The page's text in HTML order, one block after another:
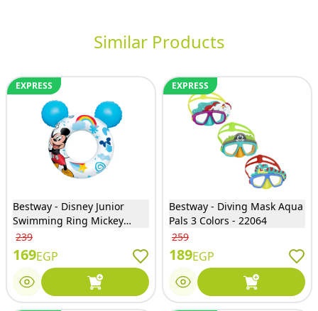
Similar Products
EXPRESS
Bestway - Disney Junior
Swimming Ring Mickey
Mouse - 9102K
239
169EGP
EXPRESS
Bestway - Diving Mask Aqua
Pals 3 Colors - 22064
259
189EGP